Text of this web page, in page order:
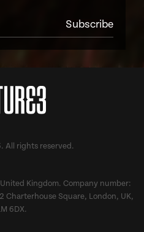
All rights reserved.
Kingdom. Company number:
Charterhouse Square, London, UK,
6DX.